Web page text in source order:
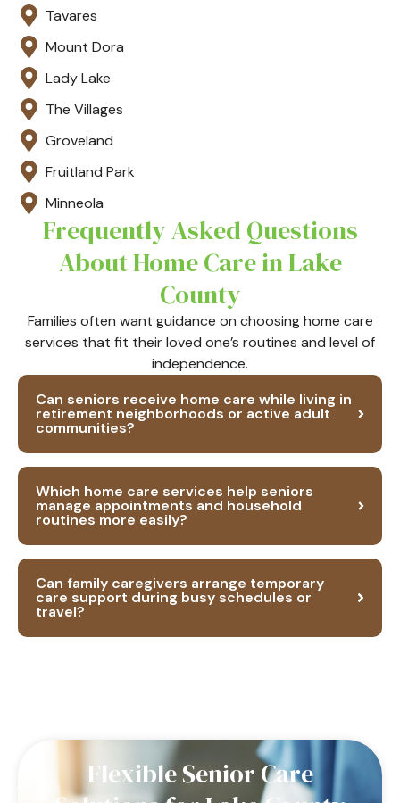
Tavares
Mount Dora
Lady Lake
The Villages
Groveland
Fruitland Park
Minneola
Frequently Asked Questions
About Home Care in Lake
County
Families often want guidance on choosing home care
services that fit their loved one’s routines and level of
independence.
Can seniors receive home care while living in
retirement neighborhoods or active adult
communities?
Which home care services help seniors
manage appointments and household
routines more easily?
Can family caregivers arrange temporary
care support during busy schedules or
travel?
Flexible Senior Care